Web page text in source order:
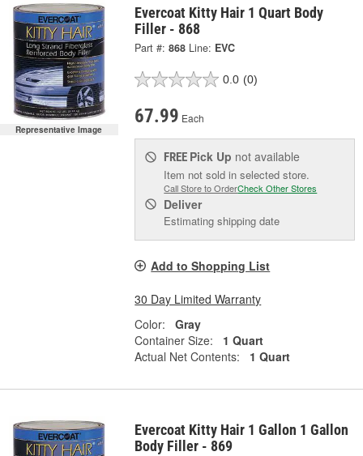
Representative Image
Evercoat Kitty Hair 1 Quart Body
Filler - 868
Part #: 868 Line: EVC
0.0 (0)
67.99 Each
FREE Pick Up not available
Item not sold in selected store.
Call Store to OrderCheck Other Stores
Deliver
Estimating shipping date
Add to Shopping List
30 Day Limited Warranty
Color:
Gray
Container Size:
1 Quart
Actual Net Contents:
1 Quart
Evercoat Kitty Hair 1 Gallon 1 Gallon
Body Filler - 869